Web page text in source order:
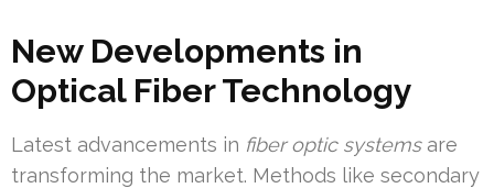
New Developments in
Optical Fiber Technology
Latest advancements in fiber optic systemsare
transforming the market. Methods like secondary